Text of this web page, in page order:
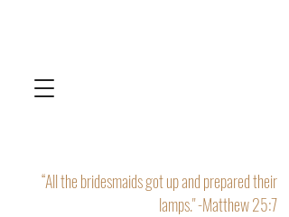
“All the bridesmaids got up and prepared their
lamps." -Matthew 25:7